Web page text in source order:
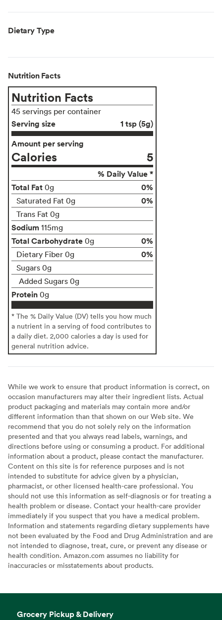
Dietary Type
Nutrition Facts
Nutrition Facts
45 servings per container
Serving size
1 tsp (5g)
Amount per serving
Calories 5
% Daily Value *
Total Fat 0g 0%
Saturated Fat 0g 0%
Trans Fat 0g
Sodium 115mg
Total Carbohydrate 0g 0%
Dietary Fiber 0g 0%
Sugars 0g
Added Sugars 0g
Protein 0g
* The % Daily Value (DV) tells you how much
a nutrient in a serving of food contributes to
a daily diet. 2,000 calories a day is used for
general nutrition advice.
While we work to ensure that product information is correct, on
occasion manufacturers may alter their ingredient lists. Actual
product packaging and materials may contain more and/or
different information than that shown on our Web site. We
recommend that you do not solely rely on the information
presented and that you always read labels, warnings, and
directions before using or consuming a product. For additional
information about a product, please contact the manufacturer.
Content on this site is for reference purposes and is not
intended to substitute for advice given by a physician,
pharmacist, or other licensed health-care professional. You
should not use this information as self-diagnosis or for treating a
health problem or disease. Contact your health-care provider
immediately if you suspect that you have a medical problem.
Information and statements regarding dietary supplements have
not been evaluated by the Food and Drug Administration and are
not intended to diagnose, treat, cure, or prevent any disease or
health condition. Amazon.com assumes no liability for
inaccuracies or misstatements about products.
Grocery Pickup & Delivery